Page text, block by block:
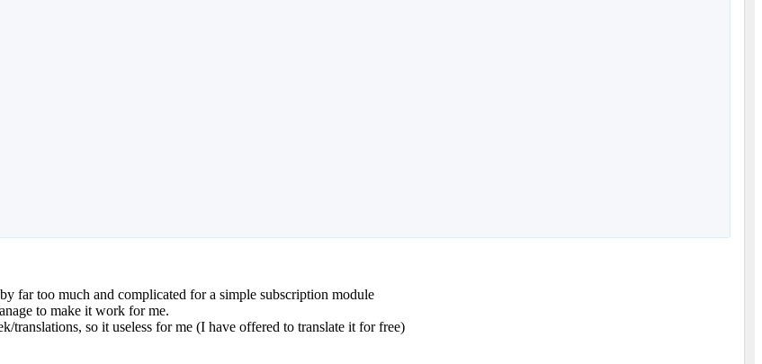
far too much and complicated for a simple subscription module
to make it work for me.
so it useless for me (I have offered to translate it for free)